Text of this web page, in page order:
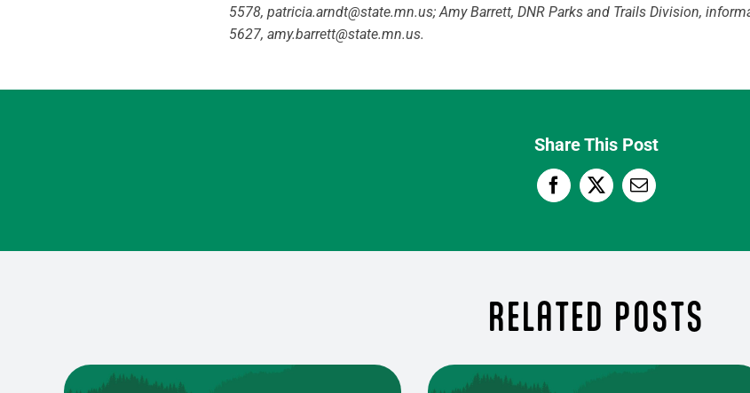
5578, patricia.arndt@state.mn.us; Amy Barrett, DNR Parks and Trails Division,
5627, amy.barrett@state.mn.us.
Share This Post
RELATED POSTS